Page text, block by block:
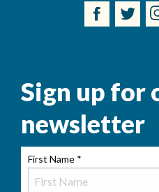
Sign up for
newsletter
First Name *